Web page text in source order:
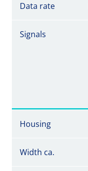
Data rate
Signals
Housing
Width ca.